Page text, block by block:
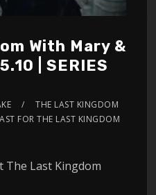
With Mary &
| SERIES
THE LAST KINGDOM
FOR THE LAST KINGDOM
The Last Kingdom